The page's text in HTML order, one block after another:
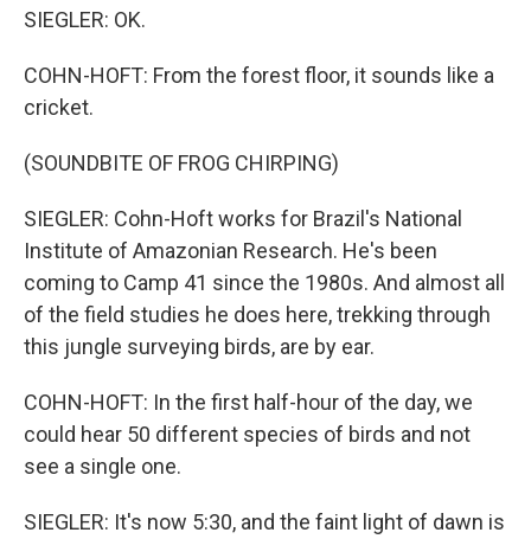
SIEGLER: OK.
COHN-HOFT: From the forest floor, it sounds like a
cricket.
(SOUNDBITE OF FROG CHIRPING)
SIEGLER: Cohn-Hoft works for Brazil's National
Institute of Amazonian Research. He's been
coming to Camp 41 since the 1980s. And almost all
of the field studies he does here, trekking through
this jungle surveying birds, are by ear.
COHN-HOFT: In the first half-hour of the day, we
could hear 50 different species of birds and not
see a single one.
SIEGLER: It's now 5:30, and the faint light of dawn is